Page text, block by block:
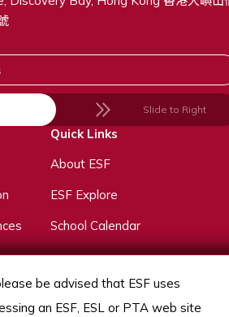
Slide to Right
Quick Links
About ESF
ESF Explore
School Calendar
be advised that ESF uses
an ESF, ESL or PTA web site